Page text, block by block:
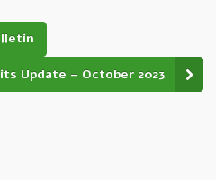
Update – October 2023